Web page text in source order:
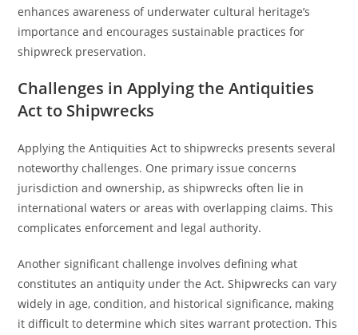
enhances awareness of underwater cultural heritage’s
importance and encourages sustainable practices for
shipwreck preservation.
Challenges in Applying the Antiquities
Act to Shipwrecks
Applying the Antiquities Act to shipwrecks presents several
noteworthy challenges. One primary issue concerns
jurisdiction and ownership, as shipwrecks often lie in
international waters or areas with overlapping claims. This
complicates enforcement and legal authority.
Another significant challenge involves defining what
constitutes an antiquity under the Act. Shipwrecks can vary
widely in age, condition, and historical significance, making
it difficult to determine which sites warrant protection. This